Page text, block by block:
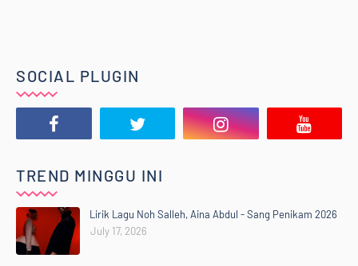
SOCIAL PLUGIN
TREND MINGGU INI
Lirik Lagu Noh Salleh, Aina Abdul - Sang Penikam 2026
July 17, 2026